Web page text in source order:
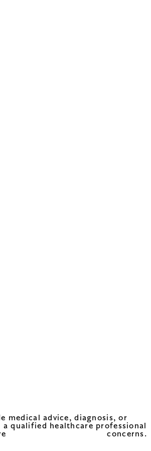
medical advice, diagnosis, or
qualified healthcare professional